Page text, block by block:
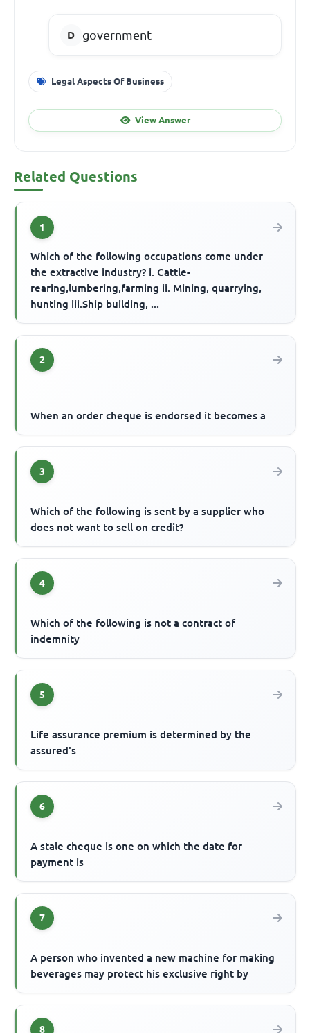
government
Legal Aspects Of Business
View Answer
Related Questions
1
Which of the following occupations come under
the extractive industry? i. Cattle-
rearing,lumbering,farming ii. Mining, quarrying,
hunting iii.Ship building, ...
2
When an order cheque is endorsed it becomes a
3
Which of the following is sent by a supplier who
does not want to sell on credit?
4
Which of the following is not a contract of
indemnity
5
Life assurance premium is determined by the
assured's
6
A stale cheque is one on which the date for
payment is
7
A person who invented a new machine for making
beverages may protect his exclusive right by
8